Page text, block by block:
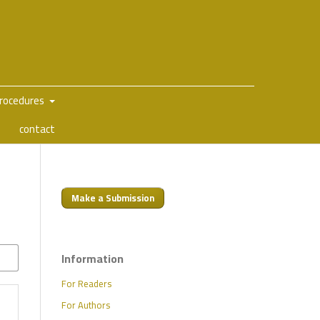
contact
Make a Submission
Information
For Readers
For Authors